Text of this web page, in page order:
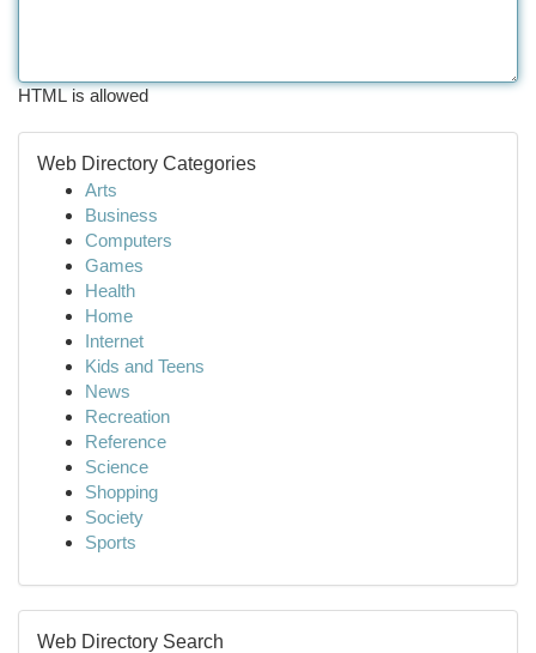
HTML is allowed
Web Directory Categories
Arts
Business
Computers
Games
Health
Home
Internet
Kids and Teens
News
Recreation
Reference
Science
Shopping
Society
Sports
Web Directory Search